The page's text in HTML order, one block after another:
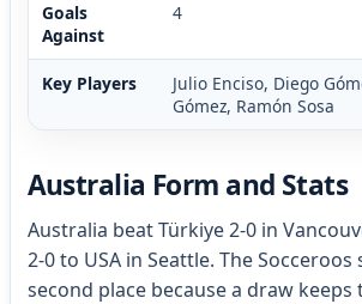
Goals
Against
4
Key Players
Julio Enciso, Diego
Gómez, Ramón Sosa
Australia Form and Stats
Australia beat Türkiye 2-0 in
2-0 to USA in Seattle. The
second place because a draw